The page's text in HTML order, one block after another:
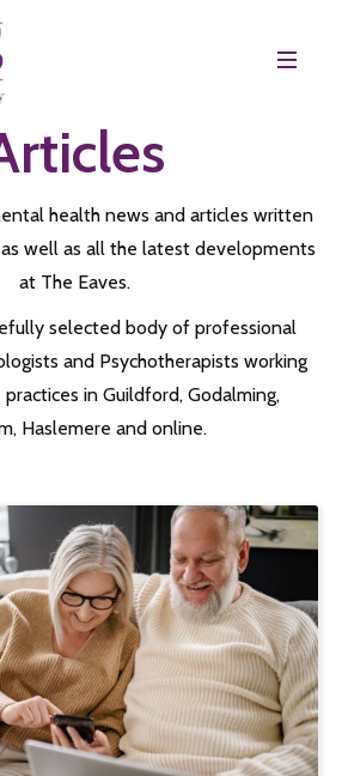
health news and articles written
well as all the latest developments
at The Eaves.
selected body of professional
and Psychotherapists working
in Guildford, Godalming,
Haslemere and online.